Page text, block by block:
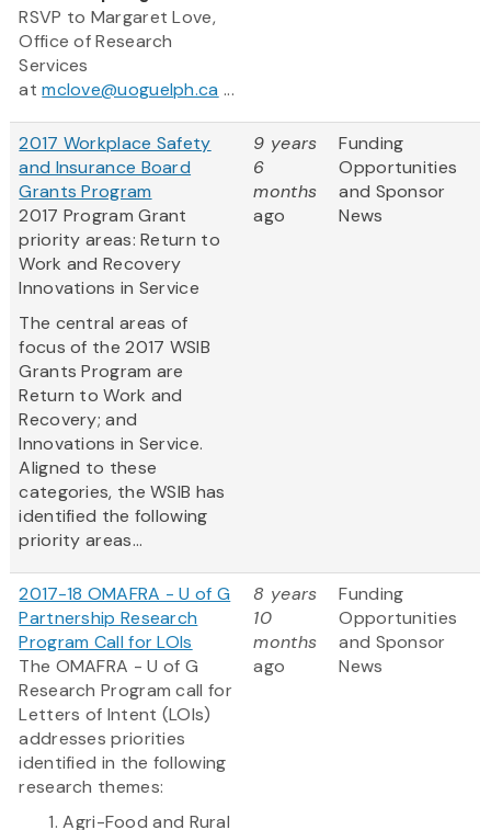
RSVP to Margaret Love,
Office of Research
Services
atmclove@uoguelph.ca ...
2017 Workplace Safety
and Insurance Board
Grants Program
2017 Program Grant
priority areas: Return to
Work and Recovery
Innovations in Service
The central areas of
focus of the 2017 WSIB
Grants Program are
Return to Work and
Recovery; and
Innovations in Service.
Aligned to these
categories, the WSIB has
identified the following
priority areas...
9 years
6
months
ago
Funding
Opportunities
and Sponsor
News
2017-18 OMAFRA - U of G
Partnership Research
Program Call for LOIs
The OMAFRA - U of G
Research Program call for
Letters of Intent (LOIs)
addresses priorities
identified in the following
research themes:
Agri-Food and Rural
8 years
10
months
ago
Funding
Opportunities
and Sponsor
News